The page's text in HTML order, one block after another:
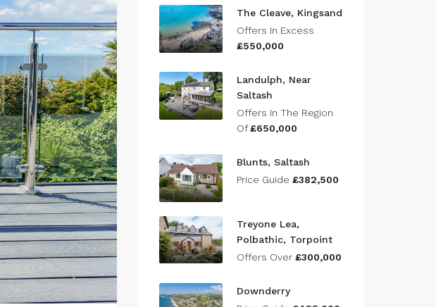
The Cleave, Kingsand
Offers In Excess
£550,000
Landulph, Near
Saltash
Offers In The Region
Of£650,000
Blunts, Saltash
Price Guide £382,500
Treyone Lea,
Polbathic, Torpoint
Offers Over £300,000
Downderry